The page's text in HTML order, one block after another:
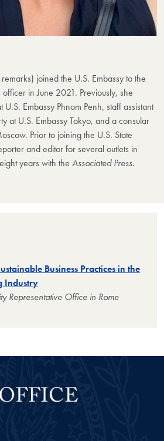
joined the U.S. Embassy to the
in June 2021. Previously, she
Embassy Phnom Penh, staff assistant
at U.S. Embassy Tokyo, and a consular
Prior to joining the U.S. State
and editor for several outlets in
years with the Associated Press.
Business Practices in the
Industry
Representative Office in Rome